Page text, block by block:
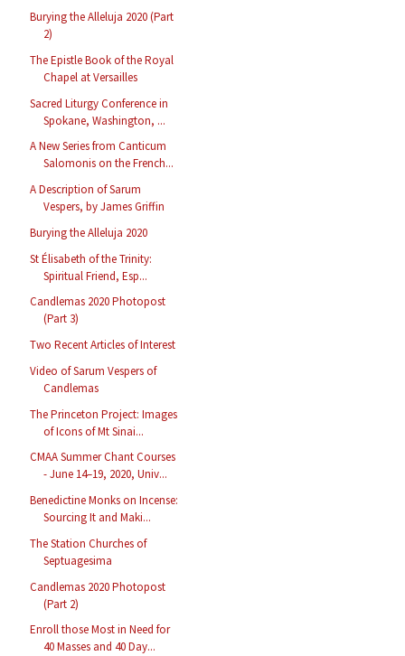
Burying the Alleluja 2020 (Part
2)
The Epistle Book of the Royal
Chapel at Versailles
Sacred Liturgy Conference in
Spokane, Washington, ...
A New Series from Canticum
Salomonis on the French...
A Description of Sarum
Vespers, by James Griffin
Burying the Alleluja 2020
St Élisabeth of the Trinity:
Spiritual Friend, Esp...
Candlemas 2020 Photopost
(Part 3)
Two Recent Articles of Interest
Video of Sarum Vespers of
Candlemas
The Princeton Project: Images
of Icons of Mt Sinai...
CMAA Summer Chant Courses
- June 14–19, 2020, Univ...
Benedictine Monks on Incense:
Sourcing It and Maki...
The Station Churches of
Septuagesima
Candlemas 2020 Photopost
(Part 2)
Enroll those Most in Need for
40 Masses and 40 Day...